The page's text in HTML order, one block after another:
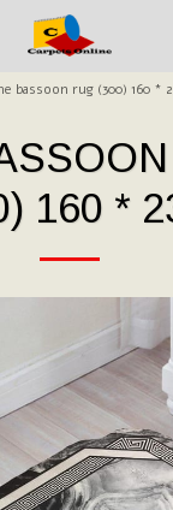
bassoon rug (300) 160 *
160 *